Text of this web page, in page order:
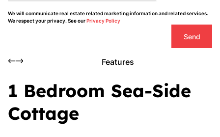
We will communicate real estate related marketing information and related services.
We respect your privacy. See ourPrivacy Policy
Send
Features
1 Bedroom Sea-Side
Cottage